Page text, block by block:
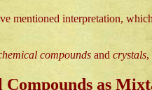
mentioned interpretation,
compounds and crystals,
as